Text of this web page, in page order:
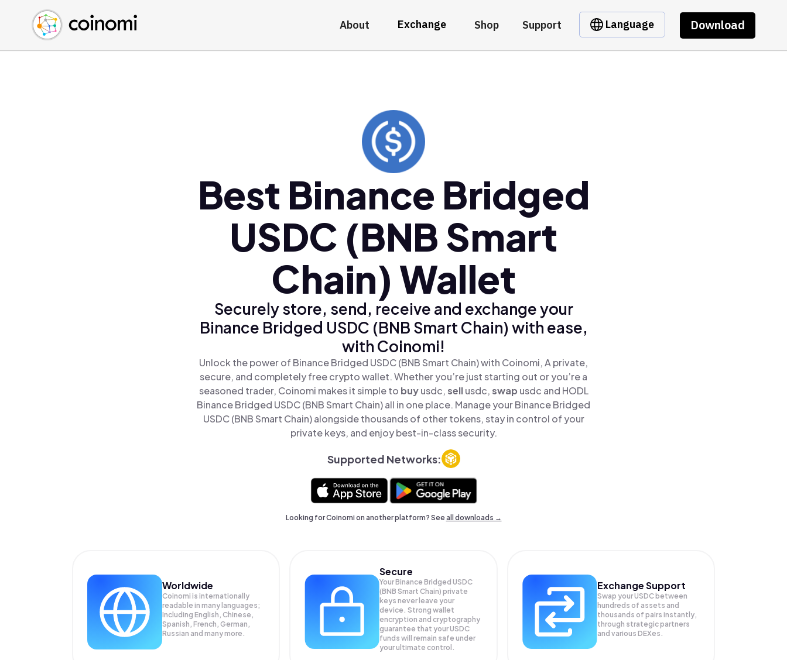
About Exchange Shop Support Language Download
Buy Crypto
Sell Crypto
Swap Crypto
English (en)
中文 (zh)
Español (es)
Best Binance Bridged
USDC (BNB Smart
Chain) Wallet
Securely store, send, receive and exchange your
Binance Bridged USDC (BNB Smart Chain) with ease,
with Coinomi!
Unlock the power of Binance Bridged USDC (BNB Smart Chain) with Coinomi, A private,
secure, and completely free crypto wallet. Whether you’re just starting out or you’re a
seasoned trader, Coinomi makes it simple to buyusdc,sellusdc,swap usdc and HODL
Binance Bridged USDC (BNB Smart Chain) all in one place. Manage your Binance Bridged
USDC (BNB Smart Chain) alongside thousands of other tokens, stay in control of your
private keys, and enjoy best-in-class security.
Supported Networks:
Looking for Coinomi on another platform? Seeall downloads →
Worldwide
Coinomi is internationally
readable in many languages;
Including English, Chinese,
Spanish, French, German,
Russian and many more.
Secure
Your Binance Bridged USDC
(BNB Smart Chain) private
keys never leave your
device. Strong wallet
encryption and cryptography
guarantee that yourUSDC
funds will remain safe under
your ultimate control.
Exchange Support
Swap yourUSDC between
hundreds of assets and
thousands of pairs instantly,
through strategic partners
and various DEXes.